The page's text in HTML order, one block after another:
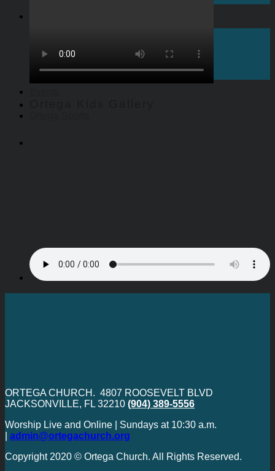
Pledge Giving
Endowed Gifts
Scholarships
ORTEGA CHURCH. 4807 ROOSEVELT BLVD
JACKSONVILLE, FL 32210 (904) 389-5556
Worship Live and Online | Sundays at 10:30 a.m.
admin@ortegachurch.org
Copyright 2020 © Ortega Church. All Rights Reserved.